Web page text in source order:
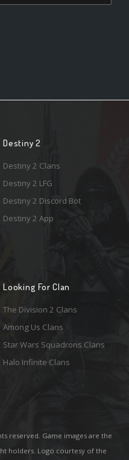
Destiny 2
Destiny 2 Clans
Destiny 2 LFG
Destiny 2 Discord Bot
Destiny 2 App
Looking For Clan
The Division 2 Clans
Among Us Clans
Star Wars Squadrons Clans
Halo Infinite Clans
reserved. Game images are the
holders. Logo courtesy of the